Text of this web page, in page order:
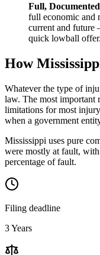
Full,
full economic and
current and future
quick lowball offer.
How
Whatever the type of
law. The most important
limitations for most
when a government
Mississippi uses pure
were mostly at fault,
percentage of fault.
Filing deadline
3 Years